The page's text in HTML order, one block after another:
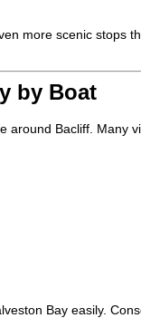
more scenic stops
by Boat
around Bacliff. Many
Bay easily.